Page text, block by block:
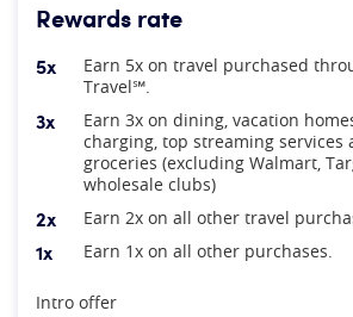
Rewards rate
5x
Earn 5x on travel purchased
Travel℠.
3x
Earn 3x on dining, vacation
charging, top streaming services
groceries (excluding Walmart,
wholesale clubs)
2x Earn 2x on all other travel
1x Earn 1x on all other purchases.
At A Glance
Intro offer